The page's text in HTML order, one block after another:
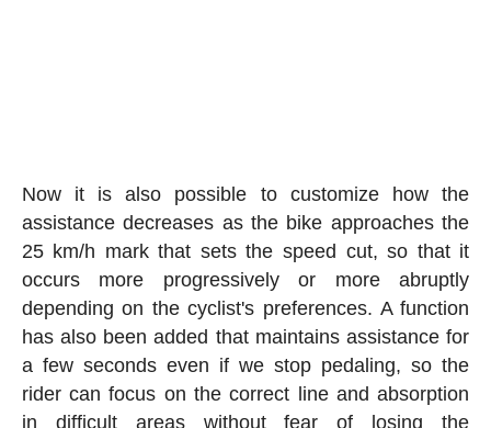
Now it is also possible to customize how the
assistance decreases as the bike approaches the
25 km/h mark that sets the speed cut, so that it
occurs more progressively or more abruptly
depending on the cyclist's preferences. A function
has also been added that maintains assistance for
a few seconds even if we stop pedaling, so the
rider can focus on the correct line and absorption
in difficult areas without fear of losing the